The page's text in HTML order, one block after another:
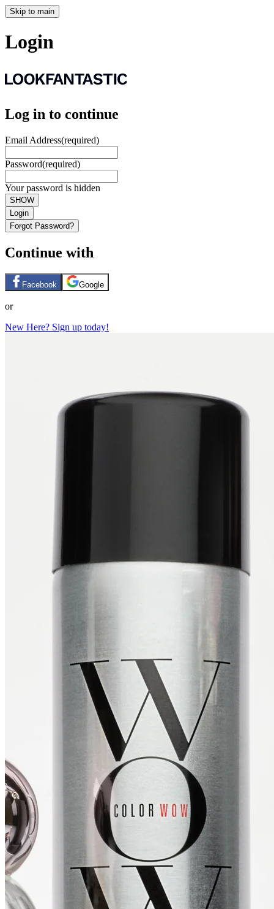
Skip to main
Login
Log in to continue
Email Address(required)
Password(required)
Your password is hidden
SHOW
Login
Forgot Password?
Continue with
Facebook Google
or
New Here? Sign up today!